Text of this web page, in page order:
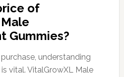
of
Gummies?
understanding
vital. VitalGrowXL Male